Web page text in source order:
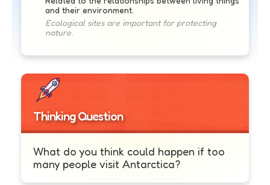
and their environment.
Ecological sites are important for protecting
nature.
Thinking Question
What do you think could happen if too
many people visit Antarctica?